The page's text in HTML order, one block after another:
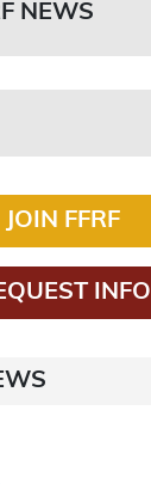
NEWS
JOIN FFRF
INFO